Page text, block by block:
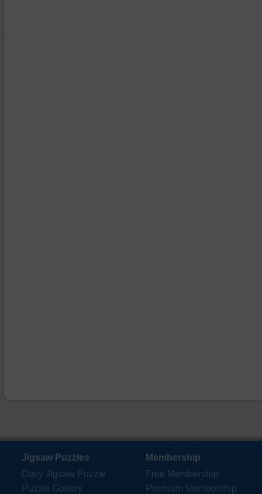
Jigsaw Puzzles
Daily Jigsaw Puzzle
Puzzle Gallery
Membership
Free Membership
Premium Membership